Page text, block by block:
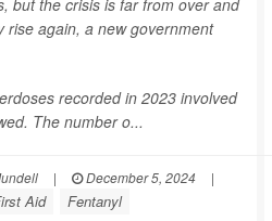
but the crisis is far from over and
rise again, a new government
recorded in 2023 involved
The number o...
| December 5, 2024
|
Aid Fentanyl